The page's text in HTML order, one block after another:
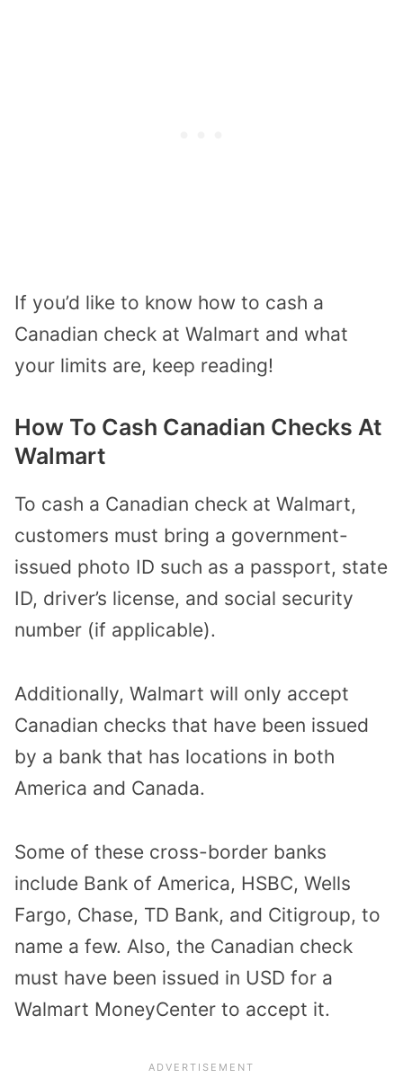
If you’d like to know how to cash a
Canadian check at Walmart and what
your limits are, keep reading!
How To Cash Canadian Checks At
Walmart
To cash a Canadian check at Walmart,
customers must bring a government-
issued photo ID such as a passport, state
ID, driver’s license, and social security
number (if applicable).
Additionally, Walmart will only accept
Canadian checks that have been issued
by a bank that has locations in both
America and Canada.
Some of these cross-border banks
include Bank of America, HSBC, Wells
Fargo, Chase, TD Bank, and Citigroup, to
name a few. Also, the Canadian check
must have been issued in USD for a
Walmart MoneyCenter to accept it.